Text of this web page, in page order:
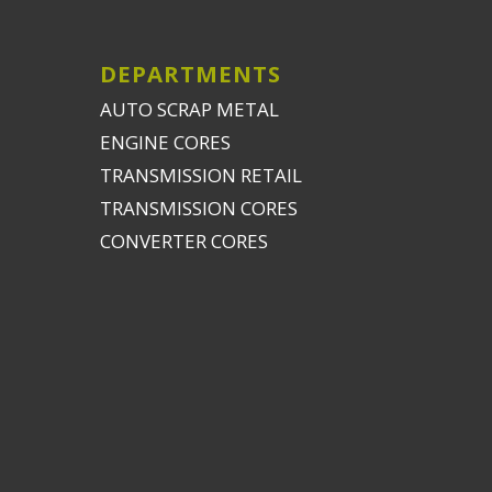
DEPARTMENTS
AUTO SCRAP METAL
ENGINE CORES
TRANSMISSION RETAIL
TRANSMISSION CORES
CONVERTER CORES